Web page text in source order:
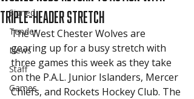
Signed
Tender
News
Staff
Games
Triple-Header Stretch
The West Chester Wolves are
gearing up for a busy stretch with
three games this week as they take
on the P.A.L. Junior Islanders, Mercer
Chiefs, and Rockets Hockey Club. The